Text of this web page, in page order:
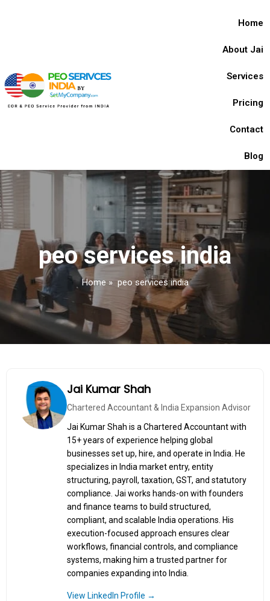
Home
About Jai
Services
Pricing
Contact
Blog
peo services india
Home» peo services india
Jai Kumar Shah
Chartered Accountant & India Expansion Advisor
Jai Kumar Shah is a Chartered Accountant with
15+ years of experience helping global
businesses set up, hire, and operate in India. He
specializes in India market entry, entity
structuring, payroll, taxation, GST, and statutory
compliance. Jai works hands-on with founders
and finance teams to build structured,
compliant, and scalable India operations. His
execution-focused approach ensures clear
workflows, financial controls, and compliance
systems, making him a trusted partner for
companies expanding into India.
View LinkedIn Profile →